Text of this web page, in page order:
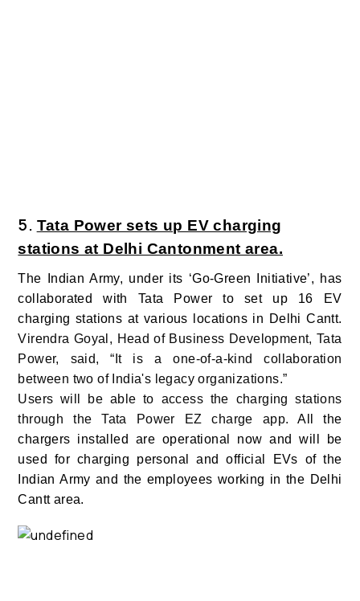
5. Tata Power sets up EV charging
stations at Delhi Cantonment area.
The Indian Army, under its ‘Go-Green Initiative’, has
collaborated with Tata Power to set up 16 EV
charging stations at various locations in Delhi Cantt.
Virendra Goyal, Head of Business Development, Tata
Power, said, “It is a one-of-a-kind collaboration
between two of India's legacy organizations.”
Users will be able to access the charging stations
through the Tata Power EZ charge app.All the
chargers installed are operational now and will be
used for charging personal and official EVs of the
Indian Army and the employees working in the Delhi
Cantt area.